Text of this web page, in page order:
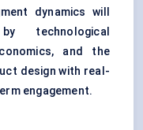
dynamics will
technological
and the
design with real-
engagement.